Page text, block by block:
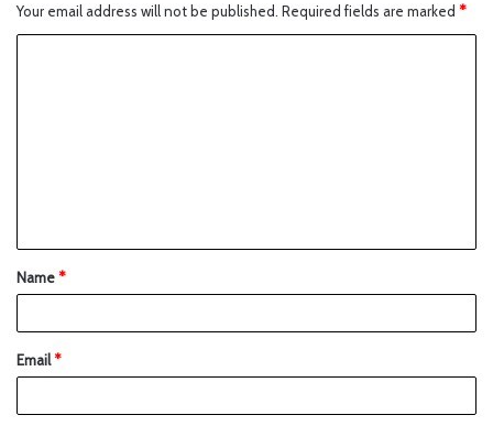
Your email address will not be published. Required fields are marked *
Name*
Email*